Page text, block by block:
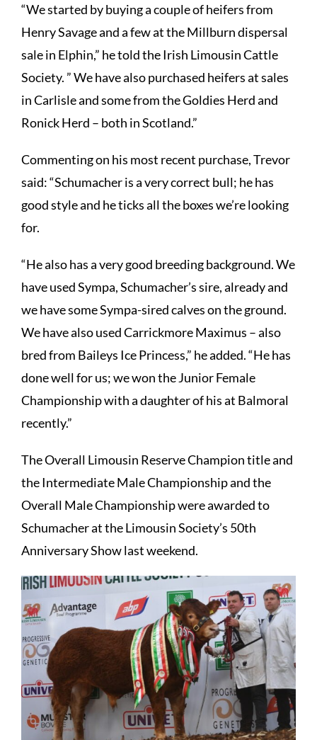
“We started by buying a couple of heifers from
Henry Savage and a few at the Millburn dispersal
sale in Elphin,” he told the Irish Limousin Cattle
Society. ” We have also purchased heifers at sales
in Carlisle and some from the Goldies Herd and
Ronick Herd – both in Scotland.”
Commenting on his most recent purchase, Trevor
said: “Schumacher is a very correct bull; he has
good style and he ticks all the boxes we’re looking
for.
“He also has a very good breeding background. We
have used Sympa, Schumacher’s sire, already and
we have some Sympa-sired calves on the ground.
We have also used Carrickmore Maximus – also
bred from Baileys Ice Princess,” he added. “He has
done well for us; we won the Junior Female
Championship with a daughter of his at Balmoral
recently.”
The Overall Limousin Reserve Champion title and
the Intermediate Male Championship and the
Overall Male Championship were awarded to
Schumacher at the Limousin Society’s 50th
Anniversary Show last weekend.